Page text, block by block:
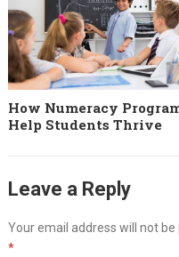
How Numeracy
Help Students Thrive
Leave a Reply
Your email address will not be
*